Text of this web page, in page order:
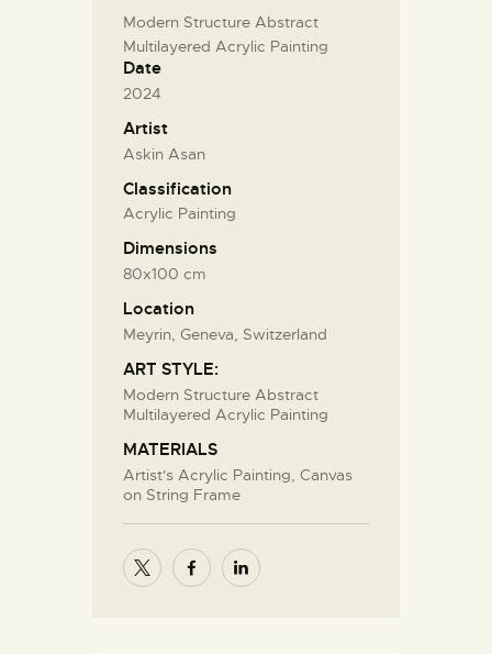
Modern Structure Abstract
Multilayered Acrylic Painting
Date
2024
Artist
Askin Asan
Classification
Acrylic Painting
Dimensions
80x100 cm
Location
Meyrin, Geneva, Switzerland
ART STYLE:
Modern Structure Abstract
Multilayered Acrylic Painting
MATERIALS
Artist's Acrylic Painting, Canvas
on String Frame